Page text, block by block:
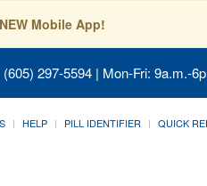
Mobile App!
297-5594 | Mon-Fri: 9a.m.-
HELP PILL IDENTIFIER QUICK